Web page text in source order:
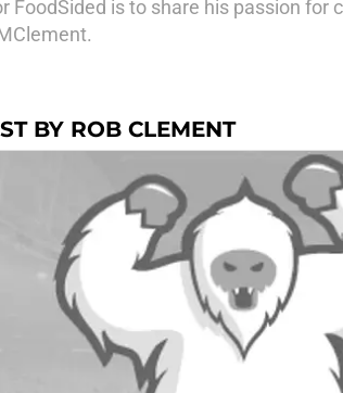
FoodSided is to share his passion
BY ROB CLEMENT